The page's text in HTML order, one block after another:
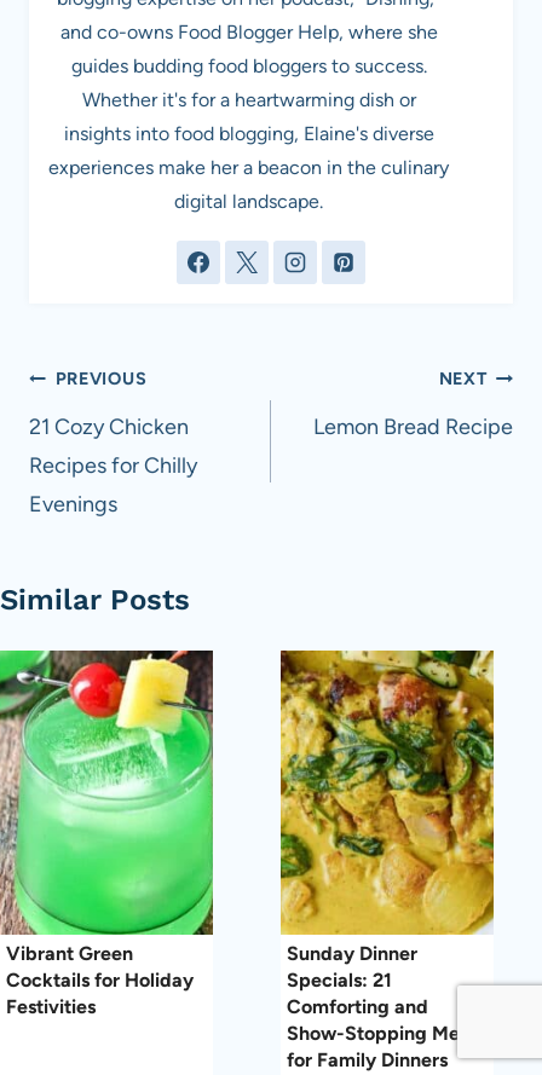
and co-owns Food Blogger Help, where she
guides budding food bloggers to success.
Whether it's for a heartwarming dish or
insights into food blogging, Elaine's diverse
experiences make her a beacon in the culinary
digital landscape.
Post
navigation
PREVIOUS
21 Cozy Chicken
Recipes for Chilly
Evenings
NEXT
Lemon Bread Recipe
Similar Posts
Vibrant Green
Cocktails for Holiday
Festivities
Sunday Dinner
Specials: 21
Comforting and
Show-Stopping Meals
for Family Dinners